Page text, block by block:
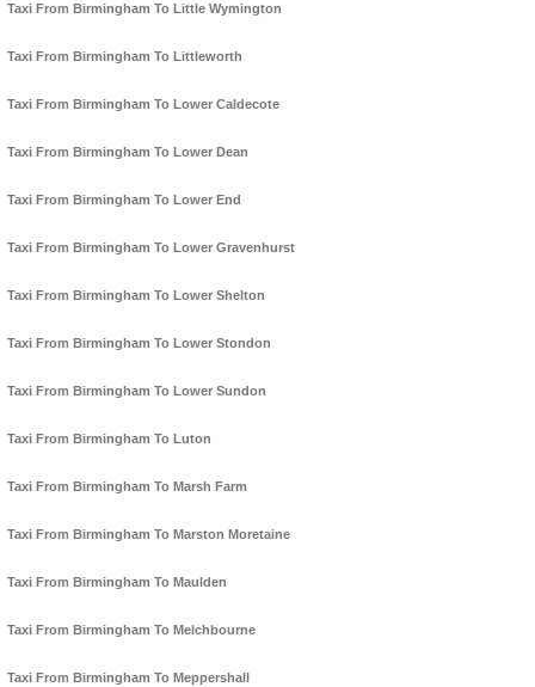
Taxi From Birmingham To Little Wymington
Taxi From Birmingham To Littleworth
Taxi From Birmingham To Lower Caldecote
Taxi From Birmingham To Lower Dean
Taxi From Birmingham To Lower End
Taxi From Birmingham To Lower Gravenhurst
Taxi From Birmingham To Lower Shelton
Taxi From Birmingham To Lower Stondon
Taxi From Birmingham To Lower Sundon
Taxi From Birmingham To Luton
Taxi From Birmingham To Marsh Farm
Taxi From Birmingham To Marston Moretaine
Taxi From Birmingham To Maulden
Taxi From Birmingham To Melchbourne
Taxi From Birmingham To Meppershall